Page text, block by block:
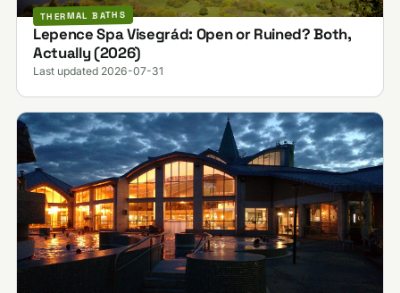
THERMAL BATHS
Lepence Spa Visegrád: Open or Ruined? Both,
Actually (2026)
Last updated 2026-07-31